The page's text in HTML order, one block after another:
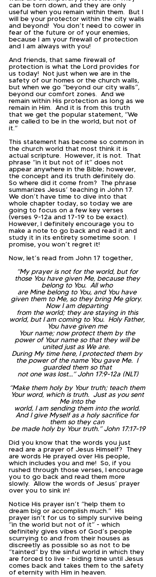
can be torn down, and they are only
useful when you remain within them.  But I
will be your protector within the city walls
and beyond!  You don’t need to cower in
fear of the future or of your enemies,
because I am your firewall of protection
and I am always with you!
And friends, that same firewall of
protection is what the Lord provides for
us today!  Not just when we are in the
safety of our homes or the church walls,
but when we go “beyond our city walls”,
beyond our comfort zones.  And we
remain within His protection as long as we
remain in Him.  And it is from this truth
that we get the popular statement, “We
are called to be in the world, but not of
it.”
This statement has become so common in
the church world that most think it is
actual scripture.  However, it is not.  That
phrase “in it but not of it” does not
appear anywhere in the Bible; however,
the concept and its truth definitely do.
So where did it come from?  The phrase
summarizes Jesus’ teaching in John 17.
We don’t have time to dive into that
whole chapter today, so today we are
going to focus on a few key verses
(verses 9-12a and 17-19 to be exact).
However, I definitely encourage you to
make a note to go back and read it and
study it in its entirety sometime soon.  I
promise, you won’t regret it!
Now, let’s read from John 17 together,
“My prayer is not for the world, but for
those You have given Me, because they
belong to You.  All who
are Mine belong to You, and You have
given them to Me, so they bring Me glory.
Now I am departing
from the world; they are staying in this
world, but I am coming to You.  Holy Father,
You have given me
Your name; now protect them by the
power of Your name so that they will be
united just as We are.
During My time here, I protected them by
the power of the name You gave Me.  I
guarded them so that
not one was lost…” John 17:9-12a (NLT)
“Make them holy by Your truth; teach them
Your word, which is truth.  Just as you sent
Me into the
world, I am sending them into the world.
And I give Myself as a holy sacrifice for
them so they can
be made holy by Your truth.” John 17:17-19
Did you know that the words you just
read are a prayer of Jesus Himself?  They
are words He prayed over His people,
which includes you and me!  So, if you
rushed through those verses, I encourage
you to go back and read them more
slowly.  Allow the words of Jesus’ prayer
over you to sink in!
Notice His prayer isn’t “help them to
dream big or accomplish much.”  His
prayer isn’t for us to simply survive being
“in the world but not of it” - which
definitely gives vibes of God’s people
scurrying to and from their houses as
discreetly as possible so as not to be
“tainted” by the sinful world in which they
are forced to live - biding time until Jesus
comes back and takes them to the safety
of eternity with Him in heaven.